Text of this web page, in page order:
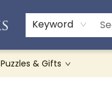
Keyword
Puzzles & Gifts